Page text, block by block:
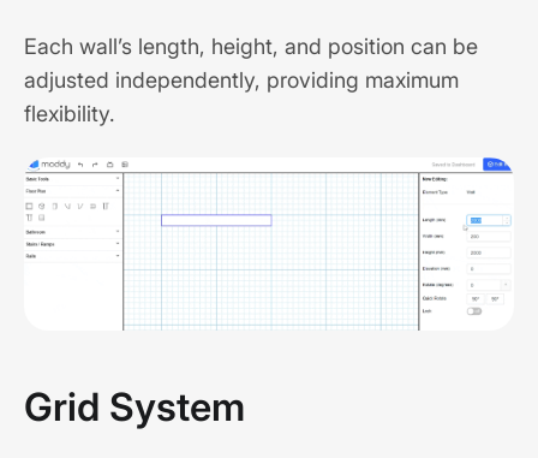
Each wall’s length, height, and position can be
adjusted independently, providing maximum
flexibility.
Grid System